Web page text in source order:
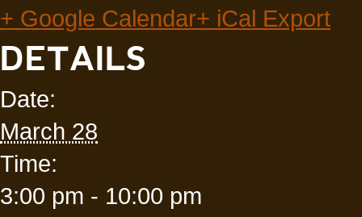
+ Google Calendar+ iCal Export
DETAILS
Date:
March 28
Time:
3:00 pm - 10:00 pm